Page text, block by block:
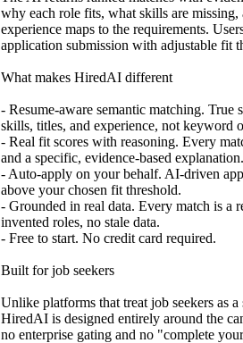
why each role fits, what skills are missing,
experience maps to the requirements.
application submission with adjustable fit
What makes HiredAI different
- Resume-aware semantic matching. True
skills, titles, and experience, not keyword
- Real fit scores with reasoning. Every
and a specific, evidence-based explanation.
- Auto-apply on your behalf. AI-driven
above your chosen fit threshold.
- Grounded in real data. Every match is
invented roles, no stale data.
- Free to start. No credit card required.
Built for job seekers
Unlike platforms that treat job seekers as a
HiredAI is designed entirely around the
no enterprise gating and no "complete